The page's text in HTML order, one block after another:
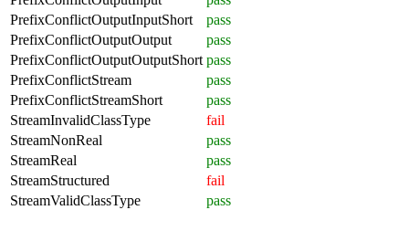
PrefixConflictOutputInputShort
pass
PrefixConflictOutputOutput
pass
PrefixConflictOutputOutputShort pass
PrefixConflictStream
pass
PrefixConflictStreamShort
pass
StreamInvalidClassType
fail
StreamNonReal
pass
StreamReal
pass
StreamStructured
fail
StreamValidClassType
pass